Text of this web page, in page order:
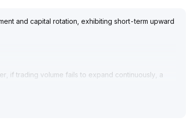
and capital rotation, exhibiting short-term upward
if trading volume fails to expand continuously, a
should guard against a pullback at higher
project's fundamental progress